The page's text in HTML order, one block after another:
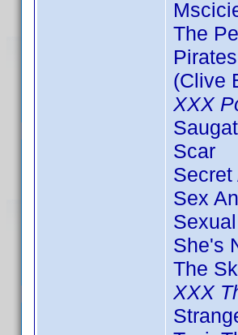
The
(Clive
XXX
Scar
Secret
Sex
She's
The
XXX